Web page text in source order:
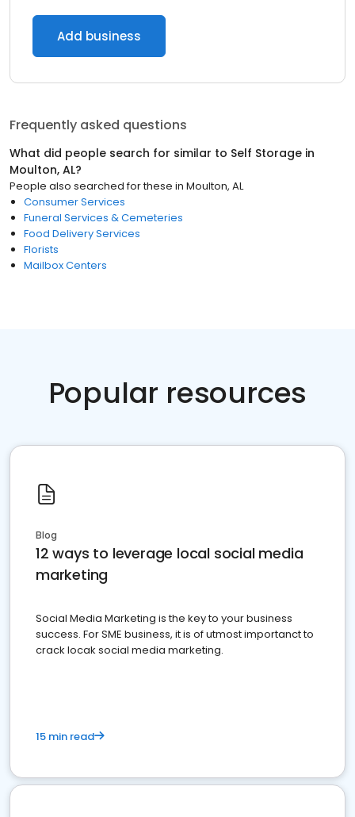
Add business
Frequently asked questions
What did people search for similar to Self Storage in
Moulton, AL?
People also searched for these in Moulton, AL
Consumer Services
Funeral Services & Cemeteries
Food Delivery Services
Florists
Mailbox Centers
Popular resources
Blog
12 ways to leverage local social media
marketing
Social Media Marketing is the key to your business
success. For SME business, it is of utmost importanct to
crack locak social media marketing.
15 min read